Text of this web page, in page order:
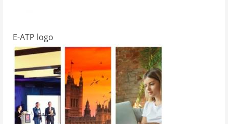
E-ATP logo